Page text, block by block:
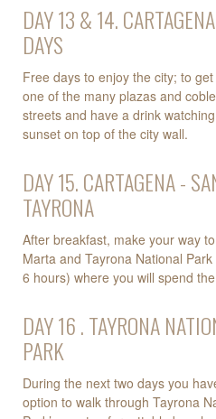
DAY 13 & 14.
DAYS
Free days to enjoy the city; to
one of the many plazas and
streets and have a drink
sunset on top of the city wall.
DAY 15. CARTAGENA -
TAYRONA
After breakfast, make your way
Marta and Tayrona National
6 hours) where you will spend
DAY 16 . TAYRONA
PARK
During the next two days you
option to walk through Tayrona